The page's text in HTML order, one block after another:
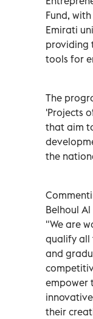
Fund,
Emirati
providing
tools for
The
'Projects
that aim
the
Belhoul
"We are
qualify all
and
empower
their